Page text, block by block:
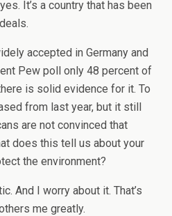
It’s a country that has been
accepted in Germany and
Pew poll only 48 percent of
is solid evidence for it. To
from last year, but it still
are not convinced that
does this tell us about your
the environment?
And I worry about it. That’s
me greatly.